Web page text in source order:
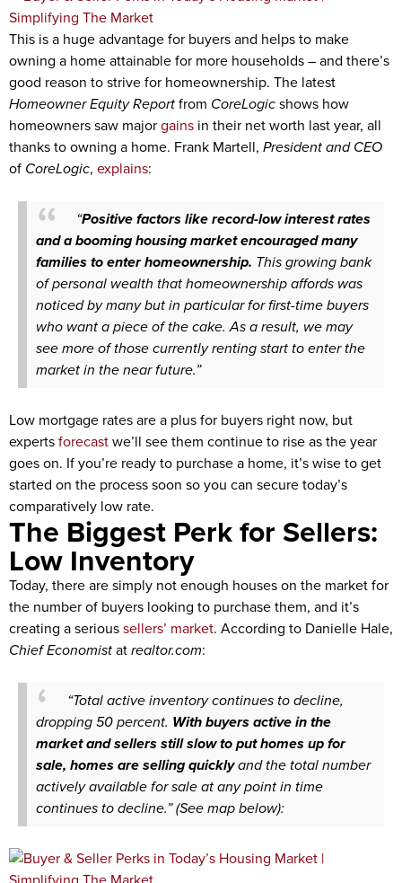
This is a huge advantage for buyers and helps to make
owning a home attainable for more households – and there’s
good reason to strive for homeownership. The latest
Homeowner Equity Reportfrom CoreLogicshows how
homeowners saw majorgains in their net worth last year, all
thanks to owning a home. Frank Martell, President and CEO
of CoreLogic, explains:
“Positive factors like record-low interest rates
and a booming housing market encouraged many
families to enter homeownership. This growing bank
of personal wealth that homeownership affords was
noticed by many but in particular for first-time buyers
who want a piece of the cake. As a result, we may
see more of those currently renting start to enter the
market in the near future.”
Low mortgage rates are a plus for buyers right now, but
expertsforecastwe’ll see them continue to rise as the year
goes on. If you’re ready to purchase a home, it’s wise to get
started on the process soon so you can secure today’s
comparatively low rate.
The Biggest Perk for Sellers:
Low Inventory
Today, there are simply not enough houses on the market for
the number of buyers looking to purchase them, and it’s
creating a serioussellers’ market. According to Danielle Hale,
Chief Economistatrealtor.com:
“Total active inventory continues to decline,
dropping 50 percent. With buyers active in the
market and sellers still slow to put homes up for
sale, homes are selling quicklyand the total number
actively available for sale at any point in time
continues to decline.” (See map below):